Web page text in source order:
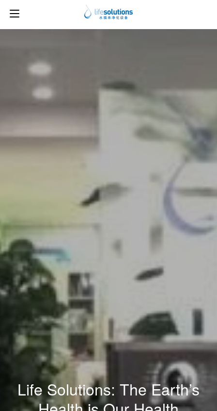
Life Solutions: The Earth’s